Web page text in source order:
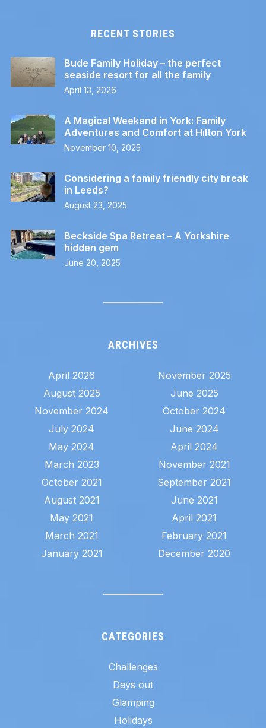
RECENT STORIES
Bude Family Holiday – the perfect
seaside resort for all the family
April 13, 2026
A Magical Weekend in York: Family
Adventures and Comfort at Hilton York
November 10, 2025
Considering a family friendly city break
in Leeds?
August 23, 2025
Beckside Spa Retreat – A Yorkshire
hidden gem
June 20, 2025
ARCHIVES
April 2026
November 2025
August 2025
June 2025
November 2024
October 2024
July 2024
June 2024
May 2024
April 2024
March 2023
November 2021
October 2021
September 2021
August 2021
June 2021
May 2021
April 2021
March 2021
February 2021
January 2021
December 2020
CATEGORIES
Challenges
Days out
Glamping
Holidays